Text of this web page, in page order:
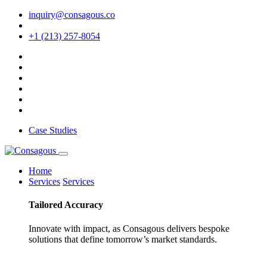
inquiry@consagous.co
+1 (213) 257-8054
Case Studies
Home
Services Services
Tailored Accuracy
Innovate with impact, as Consagous delivers bespoke
solutions that define tomorrow’s market standards.